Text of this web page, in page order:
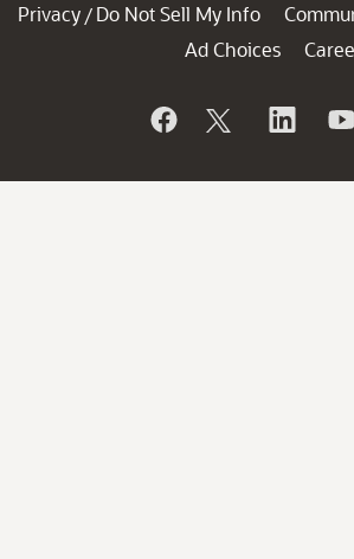
Privacy / Do Not Sell My Info
Ad Choices